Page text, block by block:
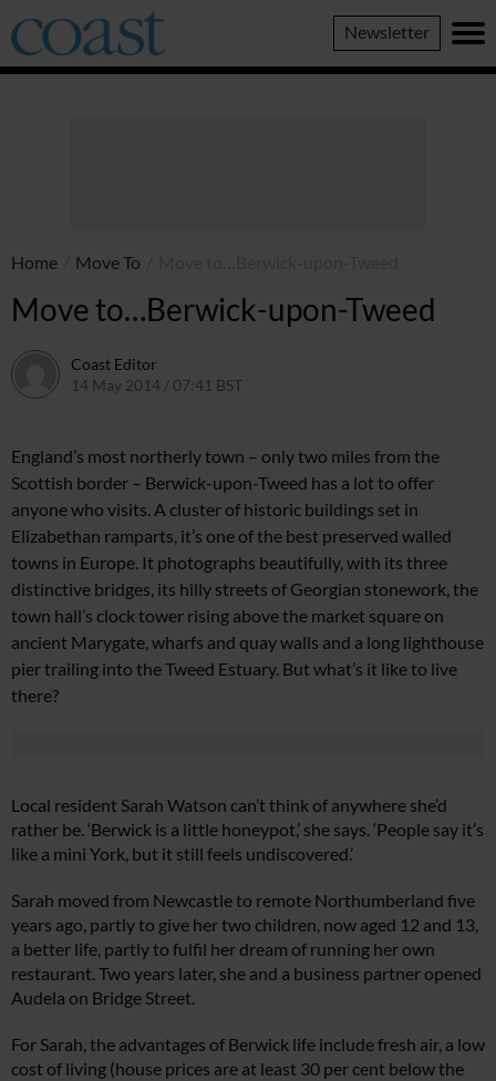
Coast
Magazine
Newsletter
Home Move To
Move to…Berwick-upon-Tweed
Coast Editor
14 May 2014 / 07:41 BST
England’s most northerlytown – only two miles from the
Scottish border – Berwick-upon-Tweed has a lot to offer
anyone who visits. A cluster of historic buildings set in
Elizabethan ramparts, it’s one of the best preserved walled
towns in Europe. It photographs beautifully, with its three
distinctive bridges, its hilly streets of Georgian stonework, the
town hall’s clock tower rising above the market square on
ancient Marygate, wharfs and quay walls and a long lighthouse
pier trailing into the Tweed Estuary. But what’s it like to live
there?
Local resident Sarah Watson can’t think of anywhere she’d
rather be. ‘Berwick is a little honeypot,’ she says. ‘People say it’s
like a mini York, but it still feels undiscovered.’
Sarah moved from Newcastle to remote Northumberland five
years ago, partly to give her two children, now aged 12 and 13,
a better life, partly to fulfil her dream of running her own
restaurant. Two years later, she and a business partneropened
Audela on Bridge Street.
For Sarah, the advantages of Berwick life include fresh air, a low
cost of living (house prices are at least 30 per cent below the